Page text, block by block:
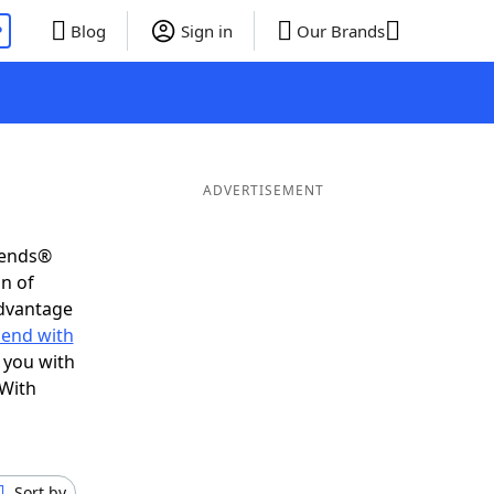
Blog Sign in Our Brands
of
with
you with
ADVERTISEMENT